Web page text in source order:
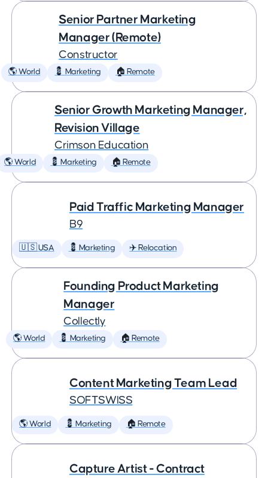
Senior Partner Marketing
Manager (Remote)
Constructor
🌎 World 💈 Marketing 🏠 Remote
Senior Growth Marketing Manager,
Revision Village
Crimson Education
🌎 World 💈 Marketing 🏠 Remote
Paid Traffic Marketing Manager
B9
🇺🇸 USA 💈 Marketing ✈️ Relocation
Founding Product Marketing
Manager
Collectly
🌎 World 💈 Marketing 🏠 Remote
Content Marketing Team Lead
SOFTSWISS
🌎 World 💈 Marketing 🏠 Remote
Capture Artist - Contract